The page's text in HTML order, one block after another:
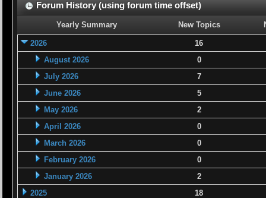
Forum History (using forum time offset)
Yearly Summary New Topics
2026
16
August 2026
0
July 2026
7
June 2026
5
May 2026
2
April 2026
0
March 2026
0
February 2026
0
January 2026
2
2025
18